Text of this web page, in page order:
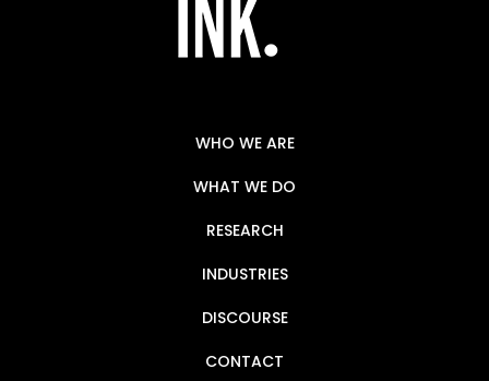
WHO WE ARE
WHAT WE DO
RESEARCH
INDUSTRIES
DISCOURSE
CONTACT